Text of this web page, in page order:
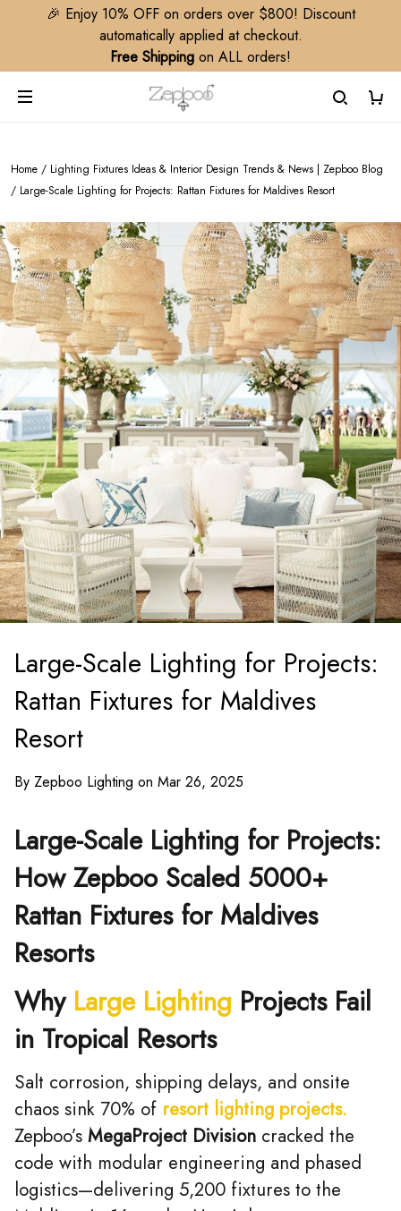
🎉 Enjoy 10% OFF on orders over $800! Discount
automatically applied at checkout.
Free Shipping on ALL orders!
Home / Lighting Fixtures Ideas & Interior Design Trends & News | Zepboo Blog
/ Large-Scale Lighting for Projects: Rattan Fixtures for Maldives Resort
Large-Scale Lighting for Projects:
Rattan Fixtures for Maldives
Resort
By Zepboo Lighting on Mar 26, 2025
Large-Scale Lighting for Projects:
How Zepboo Scaled 5000+
Rattan Fixtures for Maldives
Resorts
Why Large Lighting Projects Fail
in Tropical Resorts
Salt corrosion, shipping delays, and onsite
chaos sink 70% of resort lighting projects.
Zepboo’s ​ MegaProject Division cracked the
code with modular engineering and phased
logistics—delivering 5,200 fixtures to the